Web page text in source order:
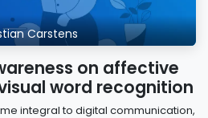
Carstens
on affective
word recognition
integral to digital communication,